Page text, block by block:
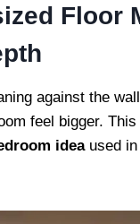
Floor
against the
feel bigger.
ideaused in